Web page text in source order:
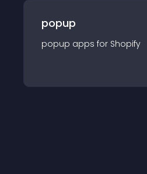
popup
popup apps for Shopify